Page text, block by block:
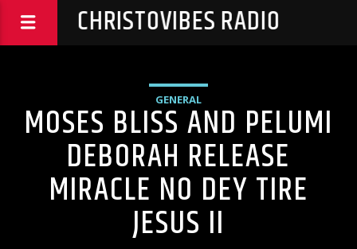
CHRISTOVIBES RADIO
GENERAL
MOSES BLISS AND PELUMI
DEBORAH RELEASE
MIRACLE NO DEY TIRE
JESUS II